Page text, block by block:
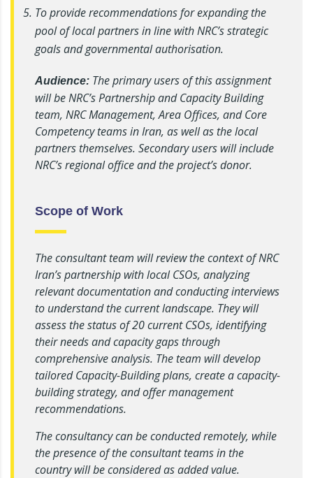
To provide recommendations for expanding the
pool of local partners in line with NRC’s strategic
goals and governmental authorisation.
Audience: The primary users of this assignment
will be NRC’s Partnership and Capacity Building
team, NRC Management, Area Offices, and Core
Competency teams in Iran, as well as the local
partners themselves. Secondary users will include
NRC’s regional office and the project’s donor.
Scope of Work
The consultant team will review the context of NRC
Iran’s partnership with local CSOs, analyzing
relevant documentation and conducting interviews
to understand the current landscape. They will
assess the status of 20 current CSOs, identifying
their needs and capacity gaps through
comprehensive analysis. The team will develop
tailored Capacity-Building plans, create a capacity-
building strategy, and offer management
recommendations.
The consultancy can be conducted remotely, while
the presence of the consultant teams in the
country will be considered as added value.